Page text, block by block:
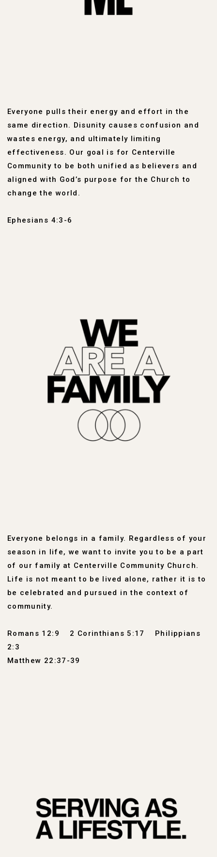
Everyone pulls their energy and effort in the
same direction. Disunity causes confusion and
wastes energy, and ultimately limiting
effectiveness. Our goal is for Centerville
Community to be both unified as believers and
aligned with God’s purpose for the Church to
change the world.
Ephesians 4:3-6
Everyone belongs in a family. Regardless of your
season in life, we want to invite you to be a part
of our family at Centerville Community Church.
Life is not meant to be lived alone, rather it is to
be celebrated and pursued in the context of
community.
Romans 12:9 2 Corinthians 5:17
Philippians
2:3
Matthew 22:37-39